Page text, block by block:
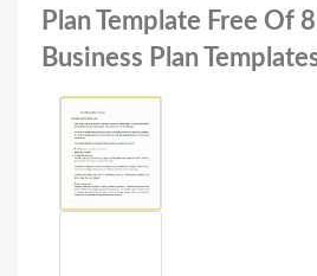
Plan Template Free Of
Business Plan